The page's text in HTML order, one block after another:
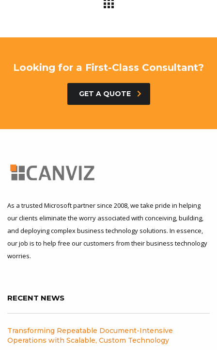
Looking for a First-Class Consultant?
GET A QUOTE
As a trusted Microsoft partner since 2008, we take pride in helping
our clients eliminate the worry associated with conceiving, building,
and deploying complex business technology solutions. In essence,
our job is to help free our customers from their business technology
worries.
RECENT NEWS
Transforming Repeatable Document-Intensive
Operations with Scalable, Custom Technology